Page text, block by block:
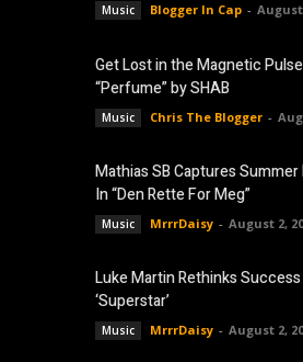
Music Blogger In Cap - August
Get Lost in the Magnetic
“Perfume” by SHAB
Music Chris The Blogger -
Mathias SB Captures
In “Den Rette For Meg”
Music MrrrDaisy - August 2,
Luke Martin Rethinks
‘Superstar’
Music MrrrDaisy - August 2,